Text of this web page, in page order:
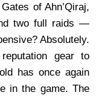
of Ahn’Qiraj,
two full raids —
Absolutely.
gear to
has once again
in the game. The